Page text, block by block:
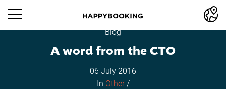
Blog
A word from the CTO
06 July 2016
In Other/